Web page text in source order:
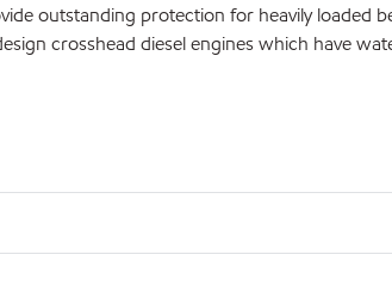
outstanding protection for heavily loaded
crosshead diesel engines which have